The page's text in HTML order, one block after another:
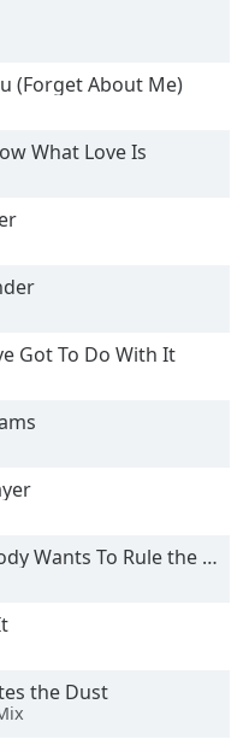
(Forget About Me)
What Love Is
Got To Do With It
Wants To Rule the World
the Dust